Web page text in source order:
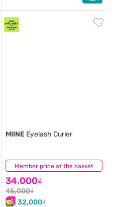
Member price at the basket
MIINE Eyelash Curler
34,000₫
45,000₫
32,000₫
(0)